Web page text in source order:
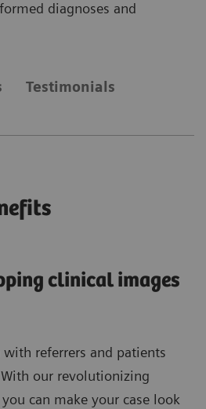
diagnoses and
Testimonials
clinical images
referrers and patients
our revolutionizing
can make your case look